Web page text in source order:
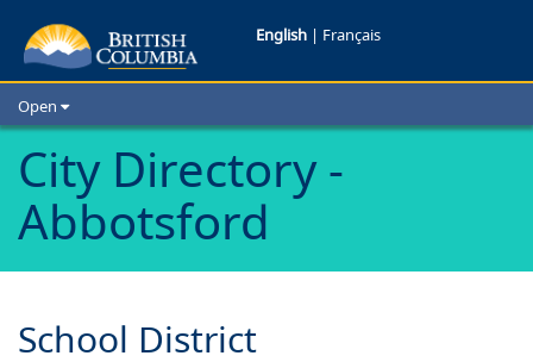
Schools
in
Abbotsford
B.C.
English | Français
Open
School Districts
Cities
Child Care
Resources and Analytics
City Directory -
Abbotsford
School District